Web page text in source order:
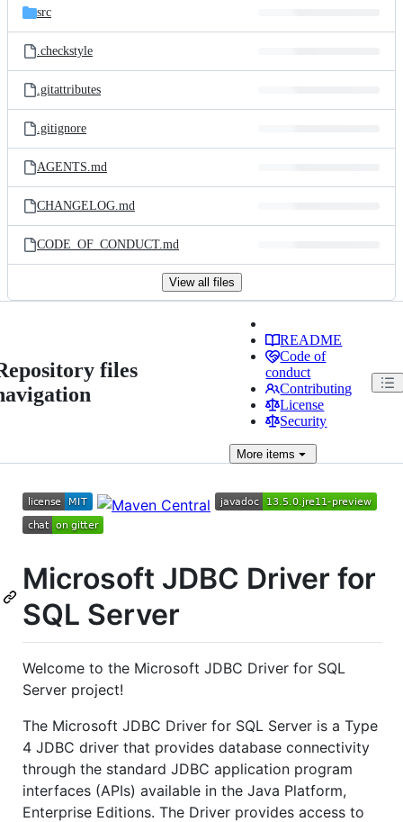
src
.checkstyle
.gitattributes
.gitignore
AGENTS.md
CHANGELOG.md
CODE_OF_CONDUCT.md
View all files
files
README
Code of
conduct
Contributing
License
Security
More items
Microsoft JDBC Driver for
SQL Server
Welcome to the Microsoft JDBC Driver for SQL
Server project!
The Microsoft JDBC Driver for SQL Server is a Type
4 JDBC driver that provides database connectivity
through the standard JDBC application program
interfaces (APIs) available in the Java Platform,
Enterprise Editions. The Driver provides access to